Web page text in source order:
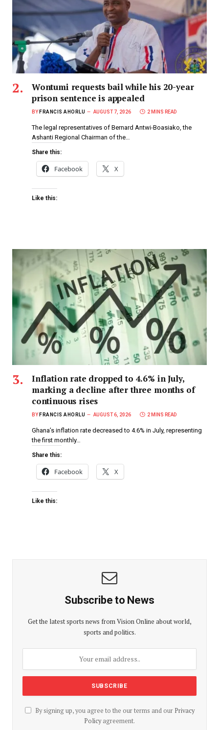
Wontumi requests bail while his 20-year
prison sentence is appealed
BY FRANCIS AHORLU AUGUST 7, 2026 2 MINS READ
The legal representatives of Bernard Antwi-Boasiako, the
Ashanti Regional Chairman of the…
Share this:
Facebook X
Like this:
Inflation rate dropped to 4.6% in July,
marking a decline after three months of
continuous rises
BY FRANCIS AHORLU AUGUST 6, 2026 2 MINS READ
Ghana’s inflation rate decreased to 4.6% in July, representing
the first monthly…
Share this:
Facebook X
Like this:
Subscribe to News
Get the latest sports news from Vision Online about world,
sports and politics.
By signing up, you agree to the our terms and our Privacy
Policyagreement.